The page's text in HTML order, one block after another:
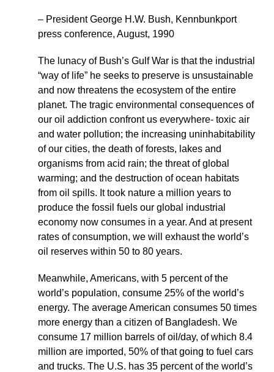
– President George H.W. Bush, Kennbunkport
press conference, August, 1990
The lunacy of Bush’s Gulf War is that the industrial
“way of life” he seeks to preserve is unsustainable
and now threatens the ecosystem of the entire
planet. The tragic environmental consequences of
our oil addiction confront us everywhere- toxic air
and water pollution; the increasing uninhabitability
of our cities, the death of forests, lakes and
organisms from acid rain; the threat of global
warming; and the destruction of ocean habitats
from oil spills. It took nature a million years to
produce the fossil fuels our global industrial
economy now consumes in a year. And at present
rates of consumption, we will exhaust the world’s
oil reserves within 50 to 80 years.
Meanwhile, Americans, with 5 percent of the
world’s population, consume 25% of the world’s
energy. The average American consumes 50 times
more energy than a citizen of Bangladesh. We
consume 17 million barrels of oil/day, of which 8.4
million are imported, 50% of that going to fuel cars
and trucks. The U.S. has 35 percent of the world’s